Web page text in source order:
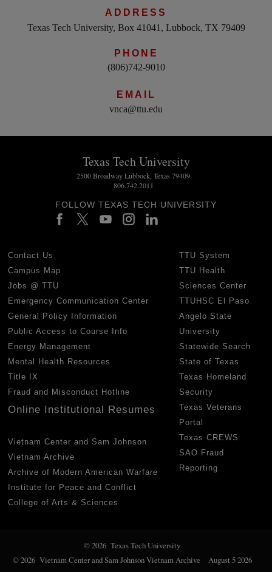
ADDRESS
Texas Tech University, Box 41041, Lubbock, TX 79409
PHONE
(806)742-9010
EMAIL
vnca@ttu.edu
Texas Tech University
2500 Broadway Lubbock, Texas 79409
806.742.2011
FOLLOW TEXAS TECH UNIVERSITY
Contact Us
Campus Map
Jobs @ TTU
Emergency Communication Center
General Policy Information
Public Access to Course Info
Energy Management
Mental Health Resources
Title IX
Fraud and Misconduct Hotline
Online Institutional Resumes
Vietnam Center and Sam Johnson
Vietnam Archive
Archive of Modern American Warfare
Institute for Peace and Conflict
College of Arts & Sciences
TTU System
TTU Health
Sciences Center
TTUHSC El Paso
Angelo State
University
Statewide Search
State of Texas
Texas Homeland
Security
Texas Veterans
Portal
Texas CREWS
SAO Fraud
Reporting
© 2026 Texas Tech University
© 2026 Vietnam Center and Sam Johnson Vietnam Archive
August 5 2026